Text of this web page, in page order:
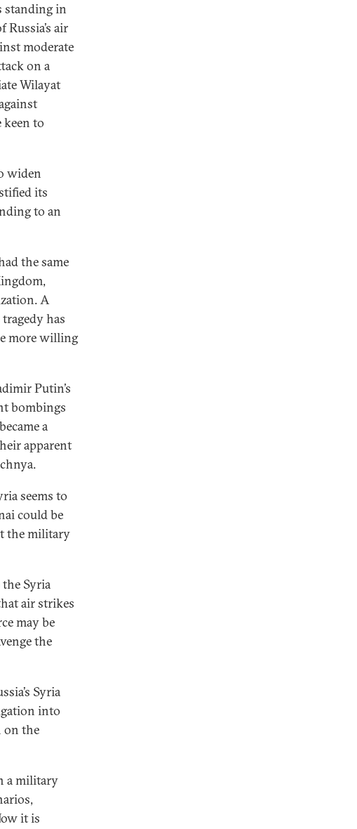
standing in
air
moderate
on a
Wilayat
to
widen
its
to an
the same
A
has
more willing
Putin’s
bombings
a
apparent
seems to
could be
the military
Syria
air strikes
may be
the
Syria
into
on the
a military
it is